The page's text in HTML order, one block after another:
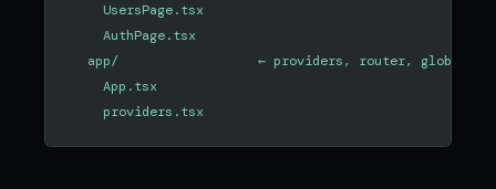
    UsersPage.tsx
    AuthPage.tsx
app/                  ← providers, router, global
    App.tsx
    providers.tsx